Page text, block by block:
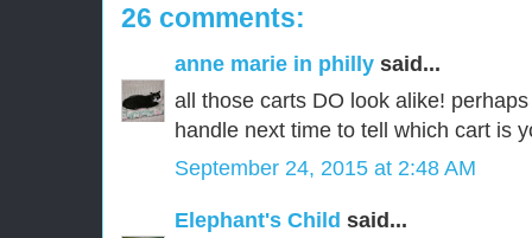
26 comments:
anne marie in philly said...
all those carts DO look alike!
handle next time to tell which cart is
September 24, 2015 at 2:48 AM
Elephant's Child said...